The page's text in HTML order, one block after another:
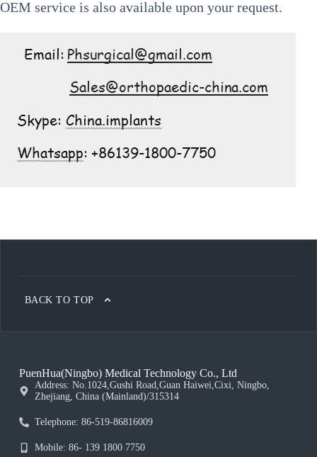
OEM service is also available upon your request.
BACK TO TOP
PuenHua(Ningbo) Medical Technology Co., Ltd
Address: No.1024,Gushi Road,Guan Haiwei,Cixi, Ningbo,
Zhejiang, China (Mainland)/315314
Telephone: 86-519-86816009
Mobile: 86- 139 1800 7750